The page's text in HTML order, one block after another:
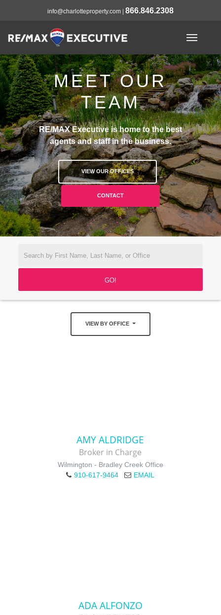
info@charlotteproperty.com 866.846.2308
MEET OUR
TEAM
RE/MAX Executive is home to the best
agents and staff in the business.
VIEW OUR OFFICES
CONTACT
VIEW BY OFFICE
AMY ALDRIDGE
Broker in Charge
Wilmington - Bradley Creek Office
910-617-9464
EMAIL
ADA ALFONZO